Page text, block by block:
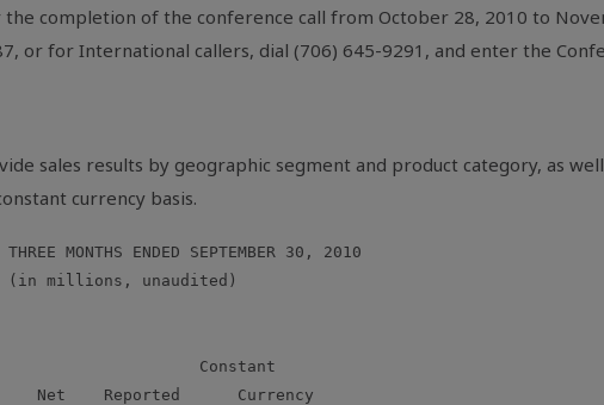
completion of the conference call from October 28, 2010 to
or for International callers, dial (706) 645-9291, and enter the
sales results by geographic segment and product category, as
currency basis.
THREE MONTHS ENDED SEPTEMBER 30, 2010
millions, unaudited)
Constant
Net    Reported      Currency